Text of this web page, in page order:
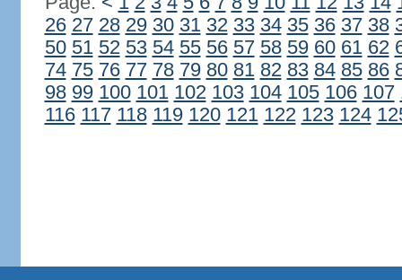
26 27 28 29 30 31 32 33 34 35 36 37 38
50 51 52 53 54 55 56 57 58 59 60 61 62
74 75 76 77 78 79 80 81 82 83 84 85 86
98 99 100 101 102 103 104 105 106 107
116 117 118 119 120 121 122 123 124